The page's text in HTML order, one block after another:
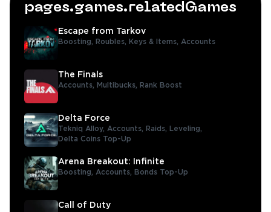
pages.games.relatedGames
Escape from Tarkov
Boosting, Roubles, Keys & Items, Accounts
The Finals
Accounts, Multibucks, Rank Boost
Delta Force
Tekniq Alloy, Accounts, Raids,
Leveling,
Delta Coins Top-Up
Arena Breakout: Infinite
Boosting, Accounts, Bonds Top-Up
Call of Duty